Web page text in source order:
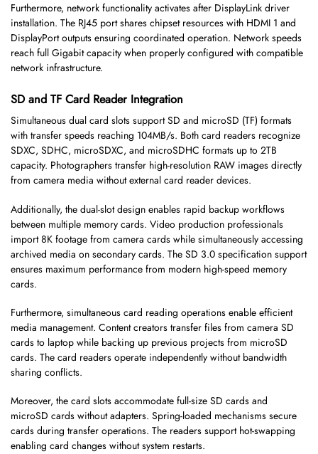
Furthermore, network functionality activates after DisplayLink driver
installation. The RJ45 port shares chipset resources with HDMI 1 and
DisplayPort outputs ensuring coordinated operation. Network speeds
reach full Gigabit capacity when properly configured with compatible
network infrastructure.
SD and TF Card Reader Integration
Simultaneous dual card slots support SD and microSD (TF) formats
with transfer speeds reaching 104MB/s. Both card readers recognize
SDXC, SDHC, microSDXC, and microSDHC formats up to 2TB
capacity. Photographers transfer high-resolution RAW images directly
from camera media without external card reader devices.
Additionally, the dual-slot design enables rapid backup workflows
between multiple memory cards. Video production professionals
import 8K footage from camera cards while simultaneously accessing
archived media on secondary cards. The SD 3.0 specification support
ensures maximum performance from modern high-speed memory
cards.
Furthermore, simultaneous card reading operations enable efficient
media management. Content creators transfer files from camera SD
cards to laptop while backing up previous projects from microSD
cards. The card readers operate independently without bandwidth
sharing conflicts.
Moreover, the card slots accommodate full-size SD cards and
microSD cards without adapters. Spring-loaded mechanisms secure
cards during transfer operations. The readers support hot-swapping
enabling card changes without system restarts.